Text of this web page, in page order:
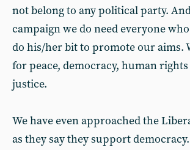
not belong to any political party.
campaign we do need everyone
do his/her bit to promote our aims.
for peace, democracy, human
justice.
We have even approached the
as they say they support